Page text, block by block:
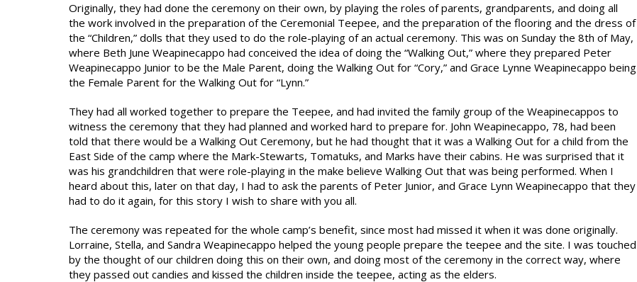
Originally, they had done the ceremony on their own, by playing the roles of parents, grandparents, and doing all
the work involved in the preparation of the Ceremonial Teepee, and the preparation of the flooring and the dress of
the “Children,” dolls that they used to do the role-playing of an actual ceremony. This was on Sunday the 8th of May,
where Beth June Weapinecappo had conceived the idea of doing the “Walking Out,” where they prepared Peter
Weapinecappo Junior to be the Male Parent, doing the Walking Out for “Cory,” and Grace Lynne Weapinecappo being
the Female Parent for the Walking Out for “Lynn.”
They had all worked together to prepare the Teepee, and had invited the family group of the Weapinecappos to
witness the ceremony that they had planned and worked hard to prepare for. John Weapinecappo, 78, had been
told that there would be a Walking Out Ceremony, but he had thought that it was a Walking Out for a child from the
East Side of the camp where the Mark-Stewarts, Tomatuks, and Marks have their cabins. He was surprised that it
was his grandchildren that were role-playing in the make believe Walking Out that was being performed. When I
heard about this, later on that day, I had to ask the parents of Peter Junior, and Grace Lynn Weapinecappo that they
had to do it again, for this story I wish to share with you all.
The ceremony was repeated for the whole camp’s benefit, since most had missed it when it was done originally.
Lorraine, Stella, and Sandra Weapinecappo helped the young people prepare the teepee and the site. I was touched
by the thought of our children doing this on their own, and doing most of the ceremony in the correct way, where
they passed out candies and kissed the children inside the teepee, acting as the elders.